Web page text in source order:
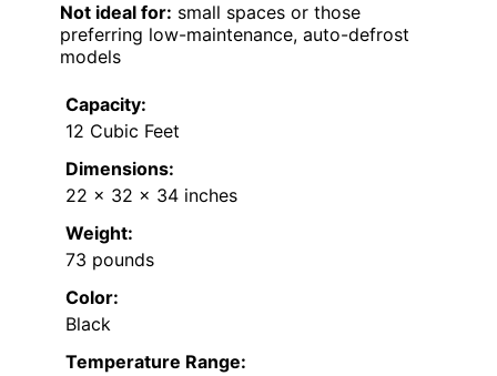
Not ideal for: small spaces or those
preferring low-maintenance, auto-defrost
models
Capacity:
12 Cubic Feet
Dimensions:
22 x 32 x 34 inches
Weight:
73 pounds
Color:
Black
Temperature Range: